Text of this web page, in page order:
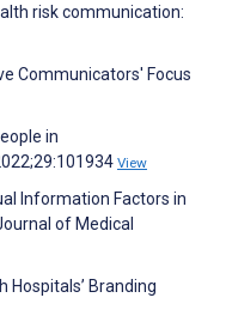
risk communication:
Communicators' Focus
in
View
Information Factors in
of Medical
Hospitals’ Branding